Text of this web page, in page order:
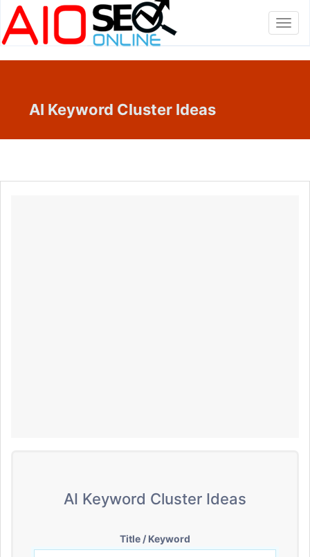
AI Keyword Cluster Ideas
AI Keyword Cluster Ideas
Title / Keyword